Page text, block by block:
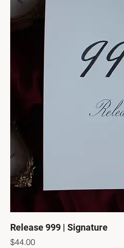
Release 999 | Signature
Price
$44.00